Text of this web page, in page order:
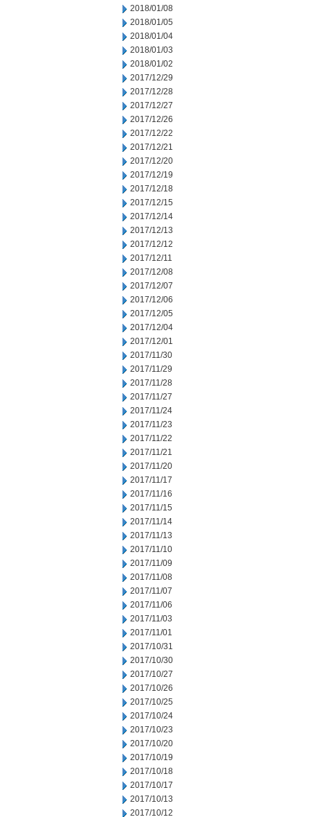
2018/01/08
2018/01/05
2018/01/04
2018/01/03
2018/01/02
2017/12/29
2017/12/28
2017/12/27
2017/12/26
2017/12/22
2017/12/21
2017/12/20
2017/12/19
2017/12/18
2017/12/15
2017/12/14
2017/12/13
2017/12/12
2017/12/11
2017/12/08
2017/12/07
2017/12/06
2017/12/05
2017/12/04
2017/12/01
2017/11/30
2017/11/29
2017/11/28
2017/11/27
2017/11/24
2017/11/23
2017/11/22
2017/11/21
2017/11/20
2017/11/17
2017/11/16
2017/11/15
2017/11/14
2017/11/13
2017/11/10
2017/11/09
2017/11/08
2017/11/07
2017/11/06
2017/11/03
2017/11/01
2017/10/31
2017/10/30
2017/10/27
2017/10/26
2017/10/25
2017/10/24
2017/10/23
2017/10/20
2017/10/19
2017/10/18
2017/10/17
2017/10/13
2017/10/12